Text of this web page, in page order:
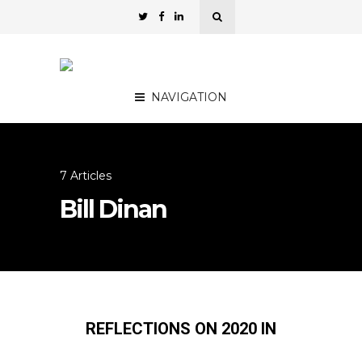
NAVIGATION
7 Articles
Bill Dinan
REFLECTIONS ON 2020 IN